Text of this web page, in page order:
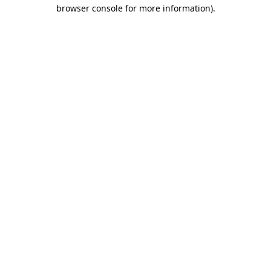
browser console for more information).